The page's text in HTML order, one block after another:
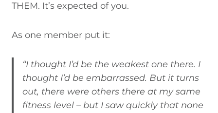
THEM. It’s expected of you.
As one member put it:
“I thought I’d be the weakest one there. I
thought I’d be embarrassed. But it turns
out, there were others there at my same
fitness level – but I saw quickly that none